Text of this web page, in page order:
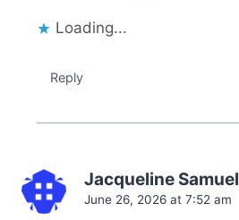
Loading...
Reply
Jacqueline Samuel
June 26, 2026 at 7:52 am